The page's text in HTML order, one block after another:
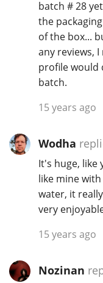
batch # 28
the
of the box...
any reviews,
profile would
batch.
15 years ago
Wodha
It's huge, like
like mine
water, it
very
15 years ago
Nozinan
A Ardbeg
L
L Lagavulin
T Thomas
S
Top discussions